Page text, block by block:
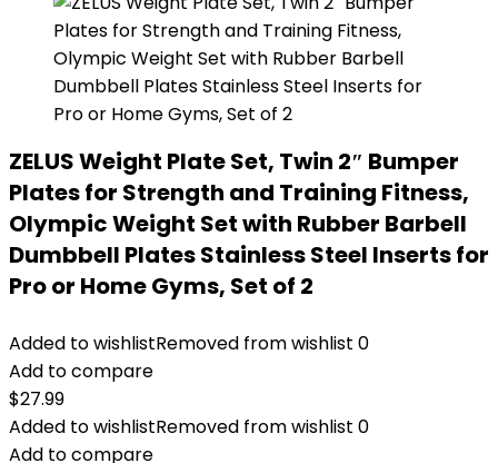
ZELUS Weight Plate Set, Twin 2″ Bumper
Plates for Strength and Training Fitness,
Olympic Weight Set with Rubber Barbell
Dumbbell Plates Stainless Steel Inserts for
Pro or Home Gyms, Set of 2
Added to wishlistRemoved from wishlist 0
Add to compare
$27.99
Added to wishlistRemoved from wishlist 0
Add to compare